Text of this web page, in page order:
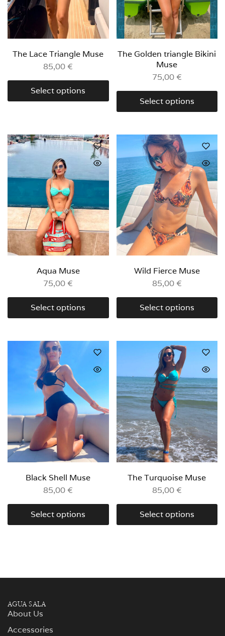
The Lace Triangle Muse
85,00€
Select options
The Golden triangle Bikini
Muse
75,00€
Select options
Aqua Muse
75,00€
Select options
Wild Fierce Muse
85,00€
Select options
Black Shell Muse
85,00€
Select options
The Turquoise Muse
85,00€
Select options
AGUA SALA
About Us
Accessories